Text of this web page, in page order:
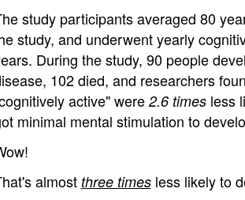
study participants averaged 80
study, and underwent yearly
During the study, 90 people
102 died, and researchers
active" were2.6 timesless
minimal mental stimulation to
almost three timesless likely to